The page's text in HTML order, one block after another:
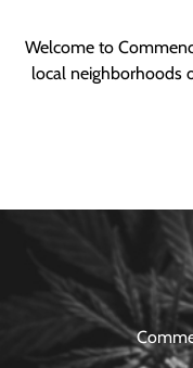
Welcome to
local neighborhoods